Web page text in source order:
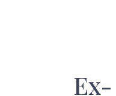
Ex-